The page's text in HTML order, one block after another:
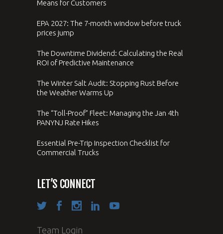
Means for Customers
EPA 2027: The 7-month window before truck
prices jump
The Downtime Dividend: Calculating the Real
ROI of Predictive Maintenance
The Winter Salt Audit: Stopping Rust Before
the Weather Warms Up
The “Toll-Proof” Fleet: Managing the Jan 4th
PANYNJ Rate Hikes
Essential Pre-Trip Inspection Checklist for
Commercial Trucks
LET’S CONNECT
Team Login